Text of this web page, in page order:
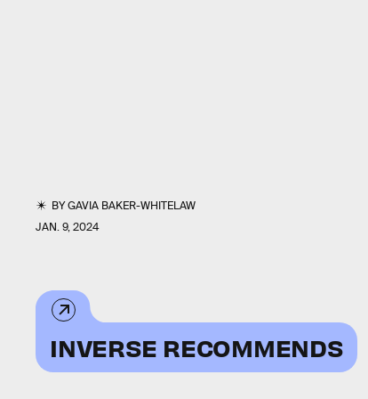
BYGAVIA BAKER-WHITELAW
JAN. 9, 2024
INVERSE RECOMMENDS